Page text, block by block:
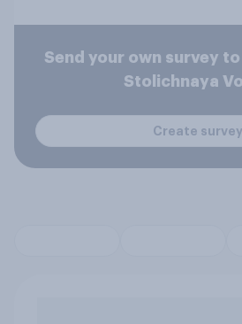
Send your own survey
Stolichnaya
Create survey